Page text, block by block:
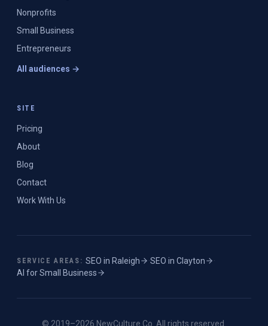
Nonprofits
Small Business
Entrepreneurs
All audiences →
SITE
Pricing
About
Blog
Contact
Work With Us
SERVICE AREAS: SEO in Raleigh ·SEO in Clayton
·
AI for Small Business
© 2019–2026 NewCulture.Co . All rights reserved.